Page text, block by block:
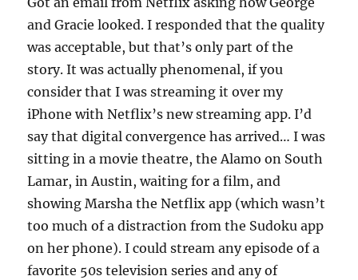
and Gracie looked. I responded that the quality
was acceptable, but that’s only part of the
story. It was actually phenomenal, if you
consider that I was streaming it over my
iPhone with Netflix’s new streaming app. I’d
say that digital convergence has arrived… I was
sitting in a movie theatre, the Alamo on South
Lamar, in Austin, waiting for a film, and
showing Marsha the Netflix app (which wasn’t
too much of a distraction from the Sudoku app
on her phone). I could stream any episode of a
favorite 50s television series and any of